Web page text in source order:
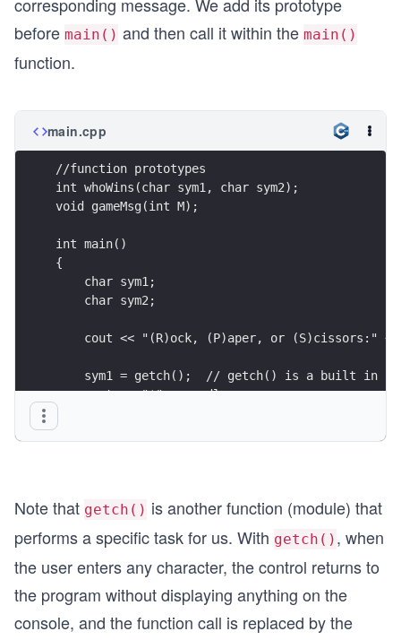
before main() and then call it within the main()
function.
main.cpp
//function prototypes
int whoWins(char sym1, char sym2);
void gameMsg(int M);
int main()
{
    char sym1;
    char sym2;
cout << "(R)ock, (P)aper, or (S)cissors:"
sym1 = getch();  // getch() is a built in
    cout << "*" << endl;
    cout << "*" << endl;
    gameMsg(winner);
    return 0;
}
Note that getch() is another function (module) that
performs a specific task for us. With getch() , when
the user enters any character, the control returns to
the program without displaying anything on the
console, and the function call is replaced by the